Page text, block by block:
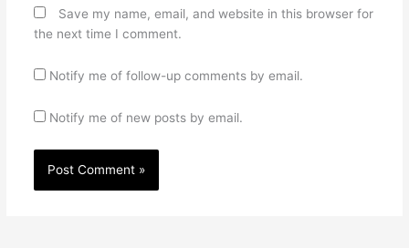
Save my name, email, and website in this browser for
the next time I comment.
Notify me of follow-up comments by email.
Notify me of new posts by email.